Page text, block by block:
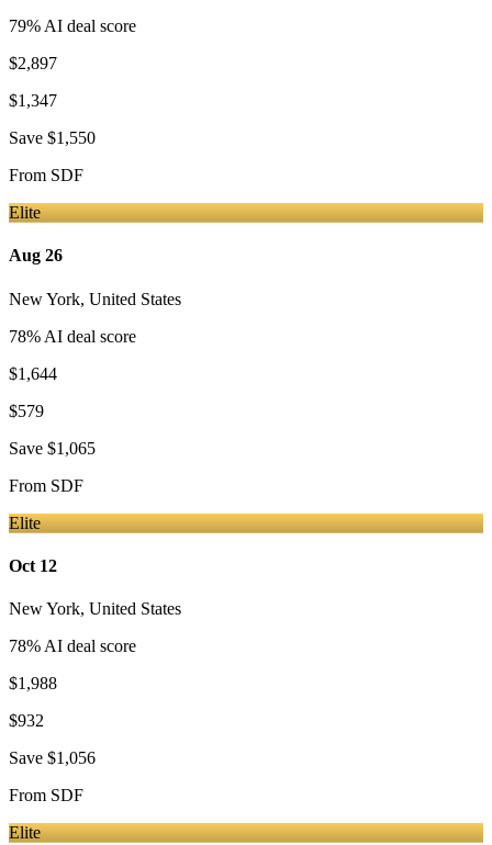
79% AI deal score
$2,897
$1,347
Save $1,550
From SDF
Elite
Aug 26
New York, United States
78% AI deal score
$1,644
$579
Save $1,065
From SDF
Elite
Oct 12
New York, United States
78% AI deal score
$1,988
$932
Save $1,056
From SDF
Elite